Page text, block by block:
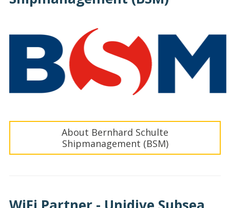
About Bernhard Schulte
Shipmanagement (BSM)